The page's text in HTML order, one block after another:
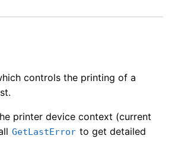
controls the printing of a
printer device context (current
GetLastError to get detailed